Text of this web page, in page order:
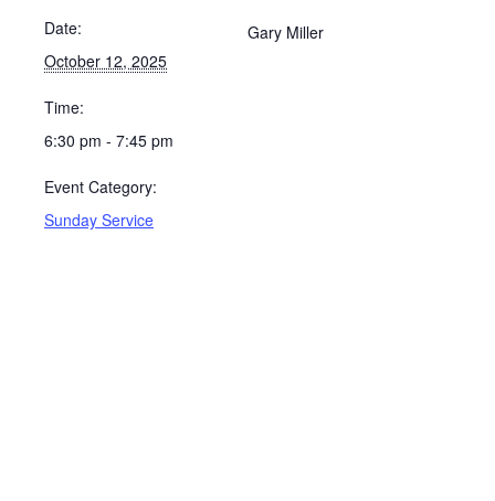
Date:
October 12, 2025
Time:
6:30 pm - 7:45 pm
Event Category:
Sunday Service
Gary Miller